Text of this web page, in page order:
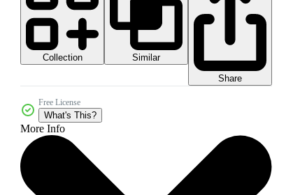
Collection
Similar
Share
Free License
What's This?
More Info